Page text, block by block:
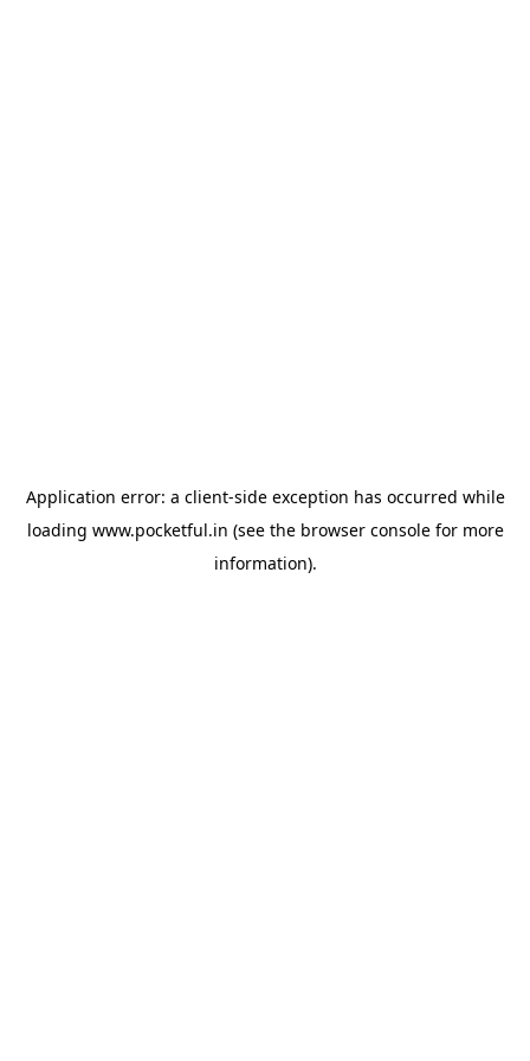
Application error: a client-side exception has occurred while
loading www.pocketful.in (see the browser consolefor more
information).